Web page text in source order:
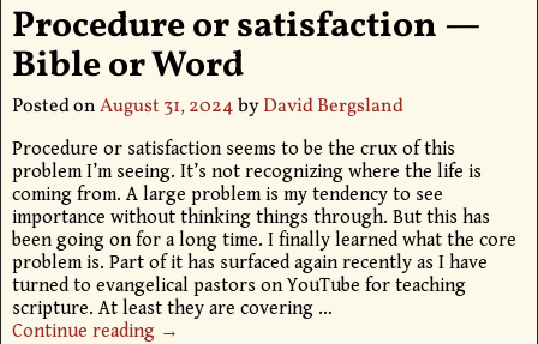
Procedure or satisfaction —
Bible or Word
Posted onAugust 31, 2024byDavid Bergsland
Procedure or satisfaction seems to be the crux of this
problem I’m seeing. It’s not recognizing where the life is
coming from. A large problem is my tendency to see
importance without thinking things through. But this has
been going on for a long time. I finally learned what the core
problem is. Part of it has surfaced again recently as I have
turned to evangelical pastors on YouTube for teaching
scripture. At least they are covering …
Continue reading →